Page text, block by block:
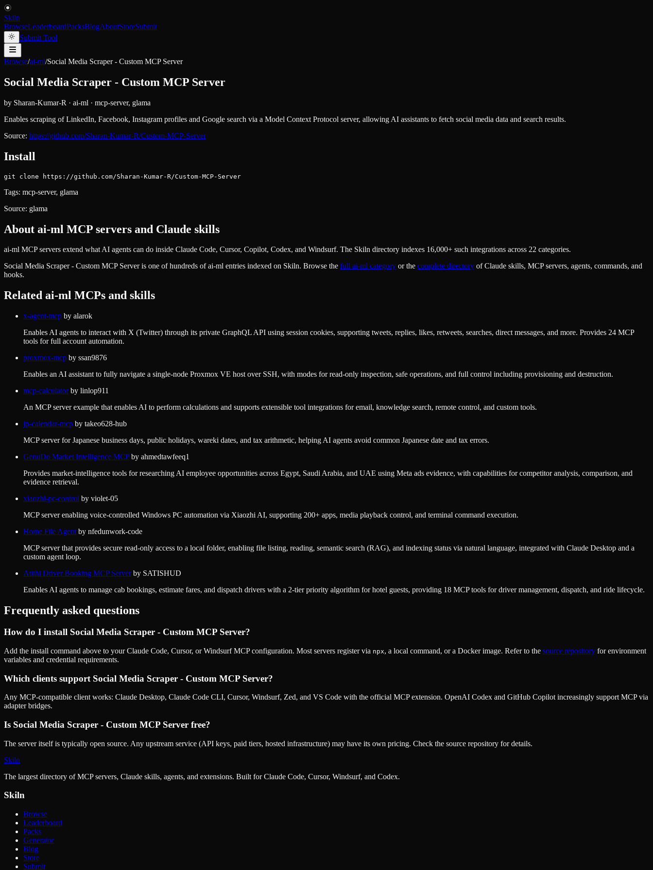
Skiln
BrowseLeaderboardPacksBlogAboutStoreSubmit
Submit Tool
Browse/ai-ml/Social Media Scraper - Custom MCP Server
Social Media Scraper - Custom MCP Server
by Sharan-Kumar-R · ai-ml · mcp-server, glama
Enables scraping of LinkedIn, Facebook, Instagram profiles and Google search via a Model Context Protocol server, allowing AI assistants to fetch social media data and search results.
Source: https://github.com/Sharan-Kumar-R/Custom-MCP-Server
Install
git clone https://github.com/Sharan-Kumar-R/Custom-MCP-Server
Tags: mcp-server, glama
Source: glama
About ai-ml MCP servers and Claude skills
ai-ml MCP servers extend what AI agents can do inside Claude Code, Cursor, Copilot, Codex, and Windsurf. The Skiln directory indexes 16,000+ such integrations across 22 categories.
Social Media Scraper - Custom MCP Serveris one of hundreds ofai-ml entries indexed on Skiln. Browse the full ai-ml category or the complete directory of Claude skills, MCP servers, agents, commands, and
hooks.
Related ai-ml MCPs and skills
x-agent-mcp by alarok
Enables AI agents to interact with X (Twitter) through its private GraphQL API using session cookies, supporting tweets, replies, likes, retweets, searches, direct messages, and more. Provides 24 MCP
tools for full account automation.
proxmox-mcp by ssan9876
Enables an AI assistant to fully navigate a single-node Proxmox VE host over SSH, with modes for read-only inspection, safe operations, and full control including provisioning and destruction.
mcp-calculatorby linlop911
An MCP server example that enables AI to perform calculations and supports extensible tool integrations for email, knowledge search, remote control, and custom tools.
jp-calendar-mcp by takeo628-hub
MCP server for Japanese business days, public holidays, wareki dates, and tax arithmetic, helping AI agents avoid common Japanese date and tax errors.
GenuDo Market Intelligence MCPby ahmedtawfeeq1
Provides market-intelligence tools for researching AI employee opportunities across Egypt, Saudi Arabia, and UAE using Meta ads evidence, with capabilities for competitor analysis, comparison, and
evidence retrieval.
xiaozhi-pc-control by violet-05
MCP server enabling voice-controlled Windows PC automation via Xiaozhi AI, supporting 200+ apps, media playback control, and terminal command execution.
Home File Agent by nfedunwork-code
MCP server that provides secure read-only access to a local folder, enabling file listing, reading, semantic search (RAG), and indexing status via natural language, integrated with Claude Desktop and a
custom agent loop.
Atithi Driver Booking MCP Serverby SATISHUD
Enables AI agents to manage cab bookings, estimate fares, and dispatch drivers with a 2-tier priority algorithm for hotel guests, providing 18 MCP tools for driver management, dispatch, and ride lifecycle.
Frequently asked questions
How do I install Social Media Scraper - Custom MCP Server?
Add the install command above to your Claude Code, Cursor, or Windsurf MCP configuration. Most servers register via npx, a local command, or a Docker image. Refer to the source repository for environment
variables and credential requirements.
Which clients support Social Media Scraper - Custom MCP Server?
Any MCP-compatible client works: Claude Desktop, Claude Code CLI, Cursor, Windsurf, Zed, and VS Code with the official MCP extension. OpenAI Codex and GitHub Copilot increasingly support MCP via
adapter bridges.
Is Social Media Scraper - Custom MCP Server free?
The server itself is typically open source. Any upstream service (API keys, paid tiers, hosted infrastructure) may have its own pricing. Check the source repository for details.
Skiln
The largest directory of MCP servers, Claude skills, agents, and extensions. Built for Claude Code, Cursor, Windsurf, and Codex.
Skiln
Browse
Leaderboard
Packs
Generator
Blog
Store
Submit